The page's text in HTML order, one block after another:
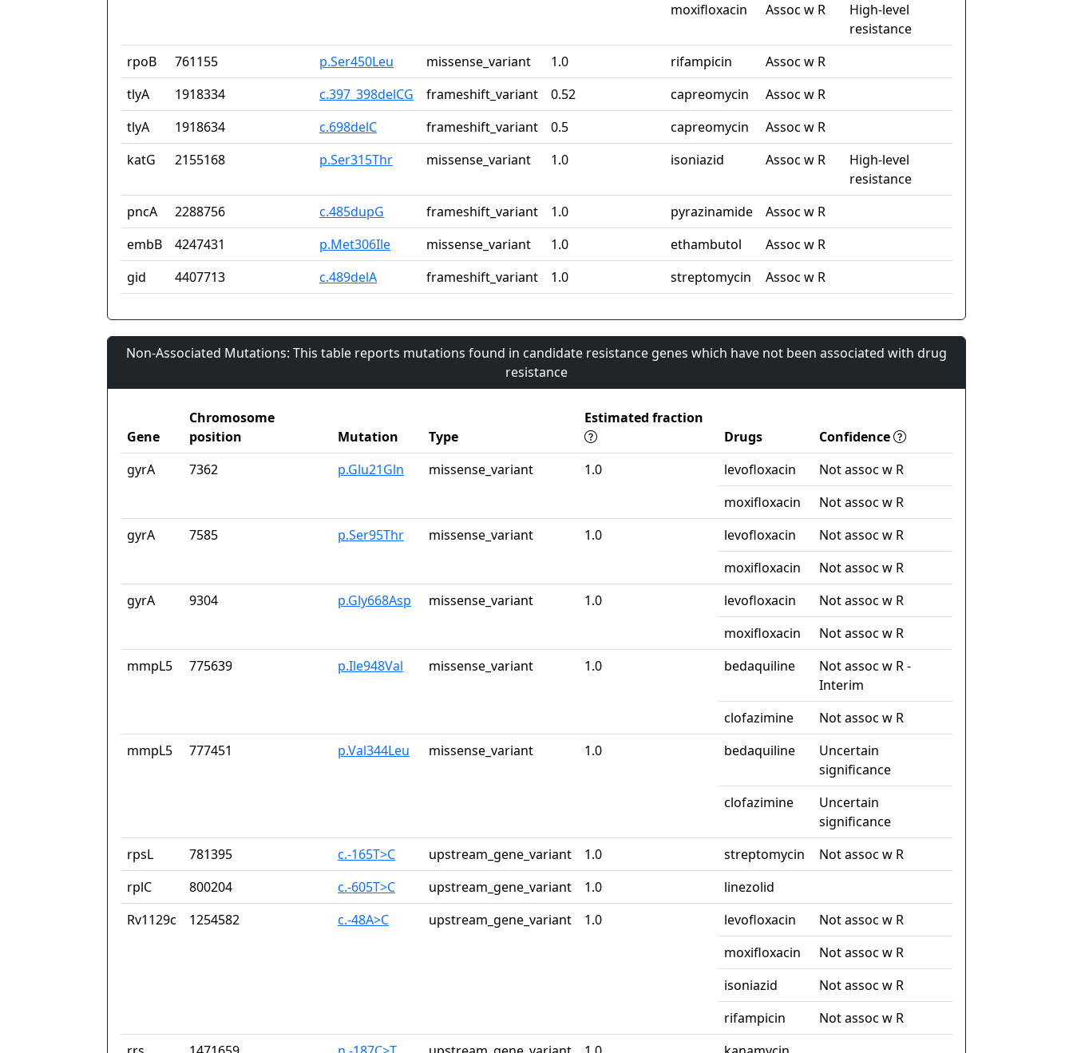
moxifloxacin
Assoc w R
High-level
resistance
rpoB
761155 p.Ser450Leu missense_variant 1.0 rifampicin
Assoc w R
tlyA
1918334 c.397_398delCG frameshift_variant 0.52 capreomycin
Assoc w R
tlyA
1918634 c.698delC frameshift_variant 0.5 capreomycin
Assoc w R
katG
2155168 p.Ser315Thr missense_variant 1.0 isoniazid Assoc w R
High-level
resistance
pncA
2288756 c.485dupG frameshift_variant 1.0 pyrazinamide
Assoc w R
embB
4247431 p.Met306Ile missense_variant 1.0 ethambutol
Assoc w R
gid
4407713 c.489delA frameshift_variant 1.0 streptomycin Assoc w R
Non-Associated Mutations: This table reports mutations found in candidate resistance genes which have not been associated with drug
resistance
Gene
Chromosome
position
Mutation Type
Estimated fraction
Drugs
Confidence
gyrA
7362 p.Glu21Gln missense_variant 1.0 levofloxacin
Not assoc w R
moxifloxacin
Not assoc w R
gyrA
7585 p.Ser95Thr missense_variant 1.0 levofloxacin
Not assoc w R
moxifloxacin
Not assoc w R
gyrA
9304 p.Gly668Asp missense_variant 1.0 levofloxacin
Not assoc w R
moxifloxacin
Not assoc w R
mmpL5
775639 p.Ile948Val missense_variant 1.0 bedaquiline
Not assoc w R -
Interim
clofazimine
Not assoc w R
mmpL5
777451 p.Val344Leu missense_variant 1.0 bedaquiline
Uncertain
significance
clofazimine
Uncertain
significance
rpsL
781395 c.-165T>C upstream_gene_variant 1.0 streptomycin
Not assoc w R
rplC
800204 c.-605T>C upstream_gene_variant 1.0
linezolid
Rv1129c
1254582 c.-48A>C upstream_gene_variant 1.0 levofloxacin
Not assoc w R
moxifloxacin
Not assoc w R
isoniazid
Not assoc w R
rifampicin
Not assoc w R